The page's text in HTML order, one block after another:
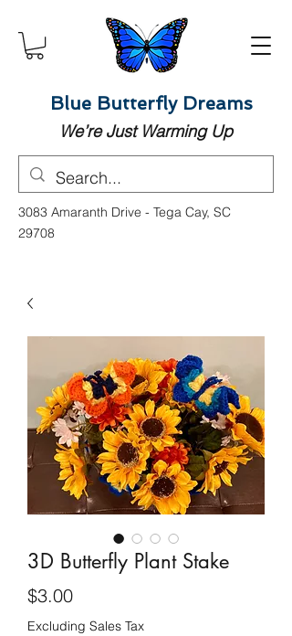
Blue Butterfly Dreams
We’re Just Warming Up
3083 Amaranth Drive - Tega Cay, SC
29708
3D Butterfly Plant Stake
$3.00Price
Excluding Sales Tax